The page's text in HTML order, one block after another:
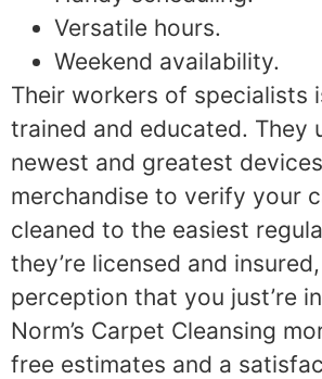
Versatile hours.
Weekend availability.
Their workers of specialists
trained and educated. They
newest and greatest
merchandise to verify your
cleaned to the easiest
they’re licensed and insured,
perception that you just’re
Norm’s Carpet Cleansing
free estimates and a